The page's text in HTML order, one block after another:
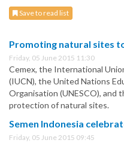
Save to read list
Promoting natural sites
Friday, 05 June 2015 11:30
Cemex, the International
(IUCN), the United Nations
Organisation (UNESCO),
protection of natural sites.
Semen Indonesia
Friday, 05 June 2015 09:45